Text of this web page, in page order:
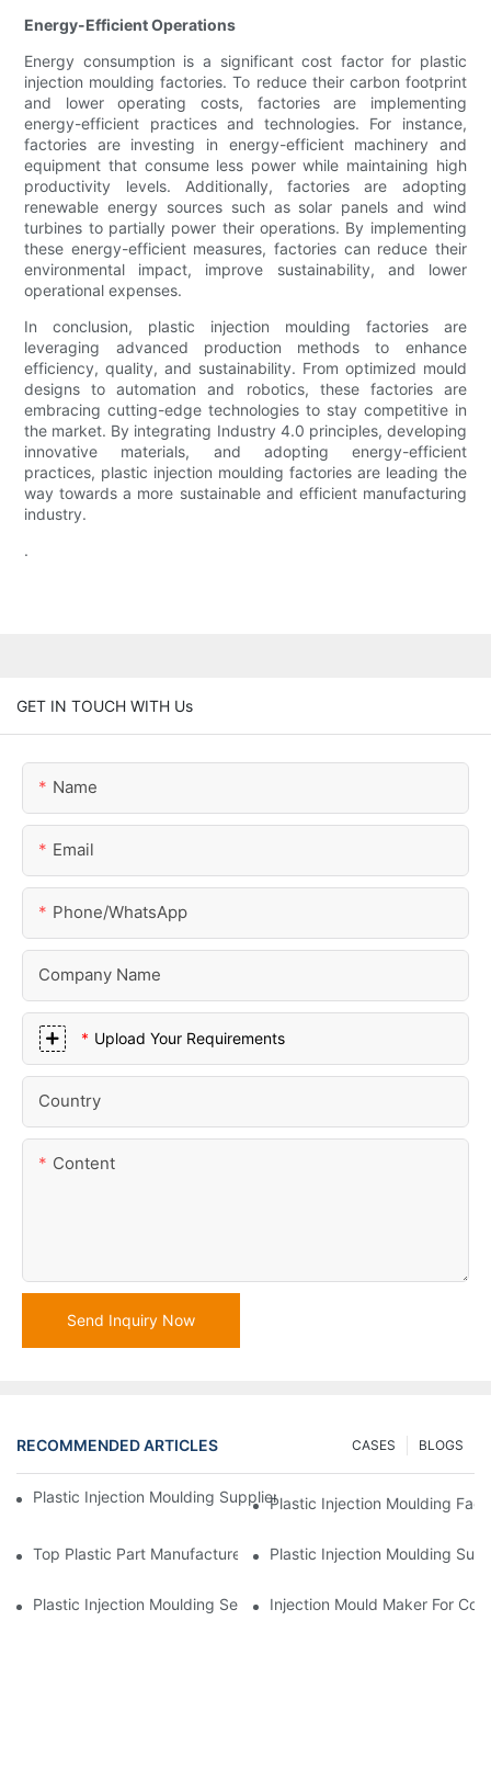
Energy-Efficient Operations
Energy consumption is a significant cost factor for plastic
injection moulding factories. To reduce their carbon footprint
and lower operating costs, factories are implementing
energy-efficient practices and technologies. For instance,
factories are investing in energy-efficient machinery and
equipment that consume less power while maintaining high
productivity levels. Additionally, factories are adopting
renewable energy sources such as solar panels and wind
turbines to partially power their operations. By implementing
these energy-efficient measures, factories can reduce their
environmental impact, improve sustainability, and lower
operational expenses.
In conclusion, plastic injection moulding factories are
leveraging advanced production methods to enhance
efficiency, quality, and sustainability. From optimized mould
designs to automation and robotics, these factories are
embracing cutting-edge technologies to stay competitive in
the market. By integrating Industry 4.0 principles, developing
innovative materials, and adopting energy-efficient
practices, plastic injection moulding factories are leading the
way towards a more sustainable and efficient manufacturing
industry.
.
GET IN TOUCH WITH Us
Name
Email
Phone/whatsApp
Company Name
Upload Your Requirements
Country
Content
Send Inquiry Now
RECOMMENDED ARTICLES BLOGS
CASES
Plastic Injection Moulding Supplier With Extensive Industry
Plastic Injection Moulding
Top Plastic Part Manufacturer For Electronics And Medical
Plastic Injection Moulding
Plastic Injection Moulding Services For Specialized Industries
Injection Mould Maker For